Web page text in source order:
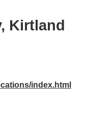
Kirtland
index.html